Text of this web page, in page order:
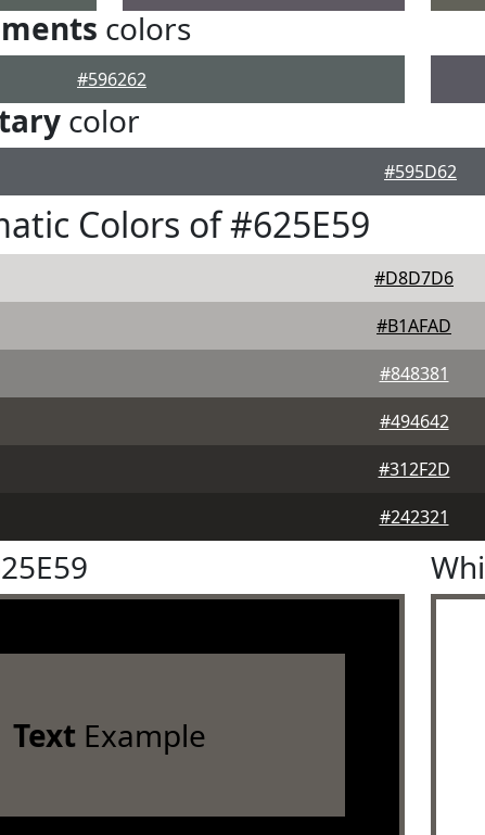
colors
#596262
color
#595D62
Colors of #625E59
#D8D7D6
#B1AFAD
#848381
#494642
#312F2D
#242321
TextExample